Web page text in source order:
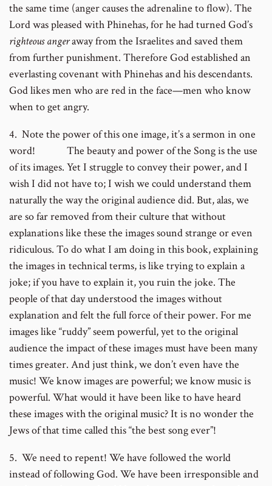
the same time (anger causes the adrenaline to flow). The
Lord was pleased with Phinehas, for he had turned God’s
righteous angeraway from the Israelites and saved them
from further punishment. Therefore God established an
everlasting covenant with Phinehas and his descendants.
God likes men who are red in the face—men who know
when to get angry.
4. Note the power of this one image, it’s a sermon in one
word! The beauty and power of the Song is the use
of its images. Yet I struggle to convey their power, and I
wish I did not have to; I wish we could understand them
naturally the way the original audience did. But, alas, we
are so far removed from their culture that without
explanations like these the images sound strange or even
ridiculous. To do what I am doing in this book, explaining
the images in technical terms, is like trying to explain a
joke; if you have to explain it, you ruin the joke. The
people of that day understood the images without
explanation and felt the full force of their power. For me
images like “ruddy” seem powerful, yet to the original
audience the impact of these images must have been many
times greater. And just think, we don’t even have the
music! We know images are powerful; we know music is
powerful. What would it have been like to have heard
these images with the original music? It is no wonder the
Jews of that time called this “the best song ever”!
5. We need to repent! We have followed the world
instead of following God. We have been irresponsible and